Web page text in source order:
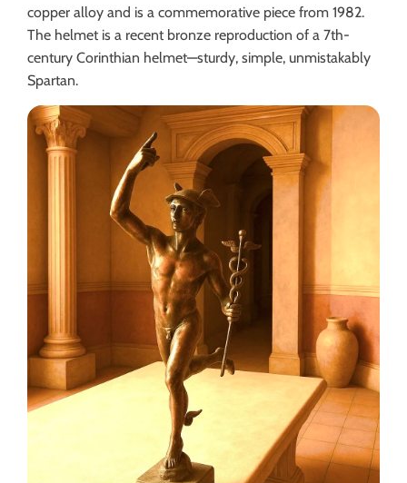
copper alloy and is a commemorative piece from 1982.
The helmet is a recent bronze reproduction of a 7th-
century Corinthian helmet—sturdy, simple, unmistakably
Spartan.